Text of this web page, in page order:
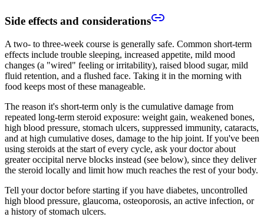
Side effects and considerations
A two- to three-week course is generally safe. Common short-term
effects include trouble sleeping, increased appetite, mild mood
changes (a "wired" feeling or irritability), raised blood sugar, mild
fluid retention, and a flushed face. Taking it in the morning with
food keeps most of these manageable.
The reason it's short-term only is the cumulative damage from
repeated long-term steroid exposure: weight gain, weakened bones,
high blood pressure, stomach ulcers, suppressed immunity, cataracts,
and at high cumulative doses, damage to the hip joint. If you've been
using steroids at the start of every cycle, ask your doctor about
greater occipital nerve blocks instead (see below), since they deliver
the steroid locally and limit how much reaches the rest of your body.
Tell your doctor before starting if you have diabetes, uncontrolled
high blood pressure, glaucoma, osteoporosis, an active infection, or
a history of stomach ulcers.